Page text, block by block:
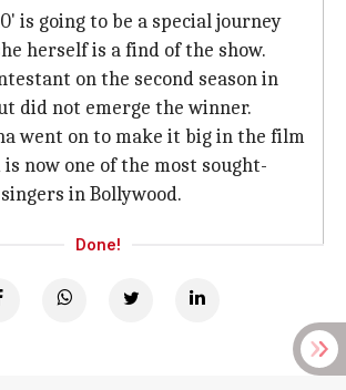
is going to be a special journey
herself is a find of the show.
on the second season in
did not emerge the winner.
went on to make it big in the film
now one of the most sought-
in Bollywood.
Done!